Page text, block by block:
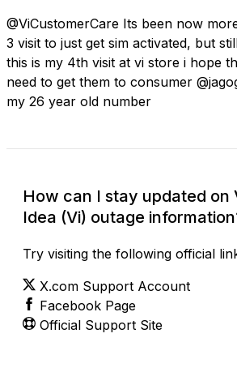
@ViCustomerCare Its been now
3 visit to just get sim activated, but
this is my 4th visit at vi store i hope
need to get them to consumer
my 26 year old number
How can I stay updated on
Idea (Vi) outage
Try visiting the following official
X.com Support Account
Facebook Page
Official Support Site